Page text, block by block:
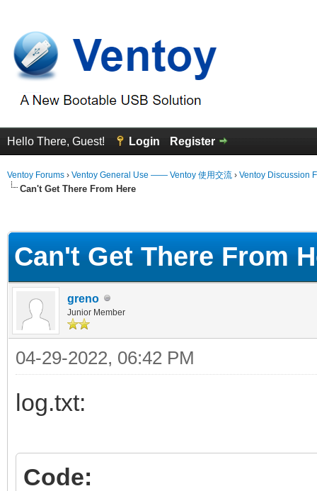
Hello There, Guest! Login Register
Ventoy Forums › Ventoy General Use —— Ventoy 使用交流 › Ventoy Discussion
Can't Get There From Here
Can't Get There From
greno
Junior Member
04-29-2022, 06:42 PM
log.txt:
Code: